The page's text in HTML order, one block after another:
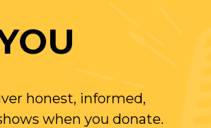
honest, informed,
when you donate.